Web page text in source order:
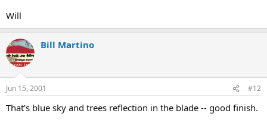
Will
Bill Martino
Jun 15, 2001 #12
That's blue sky and trees reflection in the blade -- good finish.